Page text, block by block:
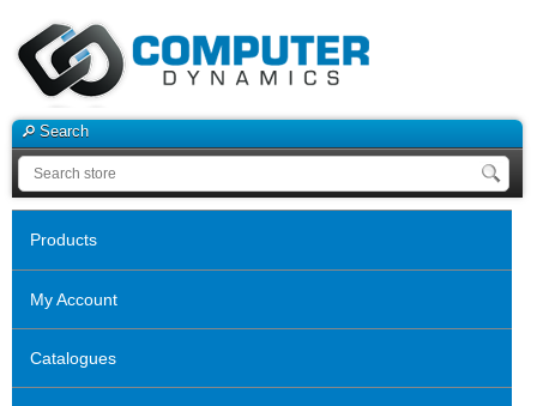
Search
Products
My Account
Catalogues